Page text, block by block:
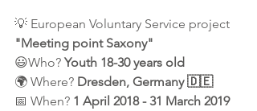
💡 European Voluntary Service project
"Meeting point Saxony"
😃Who? Youth 18-30 years old
🌍 Where? Dresden, Germany 🇩🇪
📅 When? 1 April 2018 - 31 March 2019